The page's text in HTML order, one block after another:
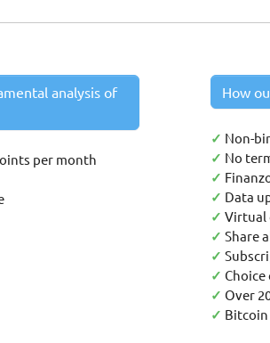
analysis of
per month
How
✓ Non-
✓ No
✓
✓ Data
✓ Virtual
✓ Share
✓
✓ Choice
✓ Over
✓